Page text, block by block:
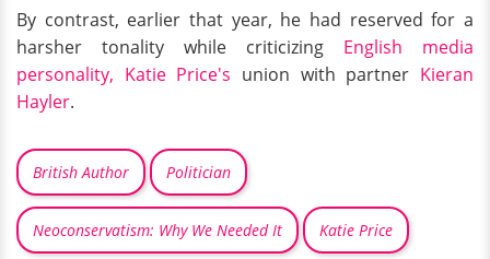
By contrast, earlier that year, he had reserved for a
harsher tonality while criticizing English media
personality, Katie Price's union with partner Kieran
Hayler.
British Author Politician
Neoconservatism: Why We Needed It Katie Price